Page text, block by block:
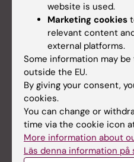
website is used.
Marketing cookies
relevant content
external platforms.
Some information may
outside the EU.
By giving your consent,
cookies.
You can change or
time via the cookie icon
More information about
Läs denna information på